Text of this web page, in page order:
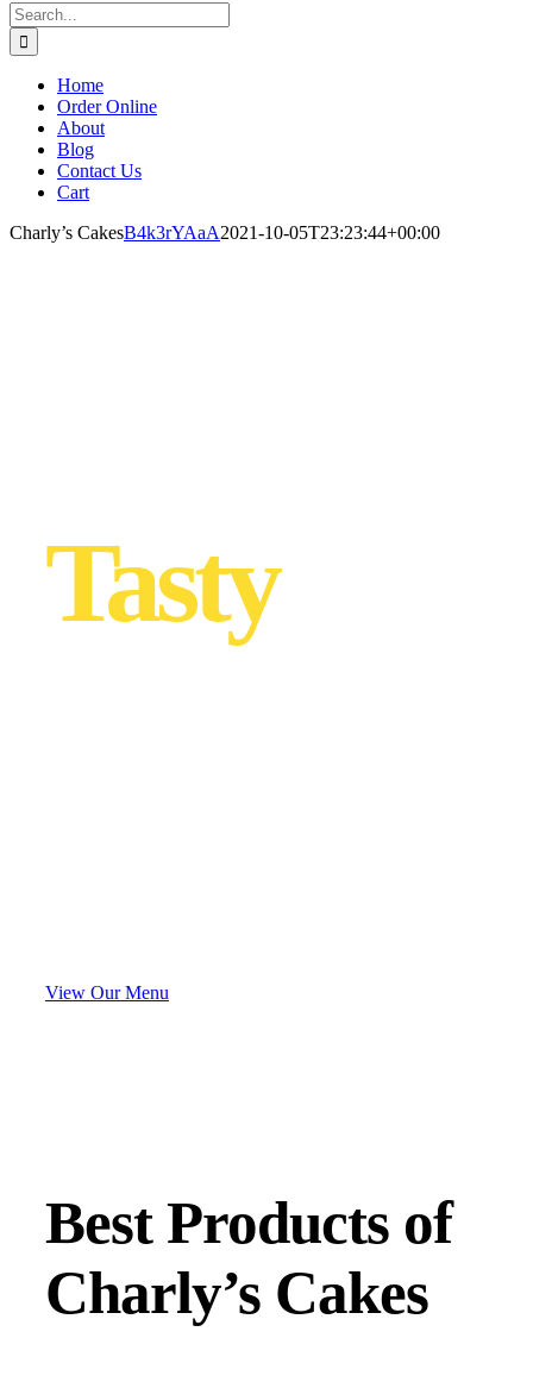
Search
for:
Home
Order Online
About
Blog
Contact Us
Cart
Charly’s CakesB4k3rYAaA2021-10-05T23:23:44+00:00
Tasty
View Our Menu
Best Products of
Charly’s Cakes